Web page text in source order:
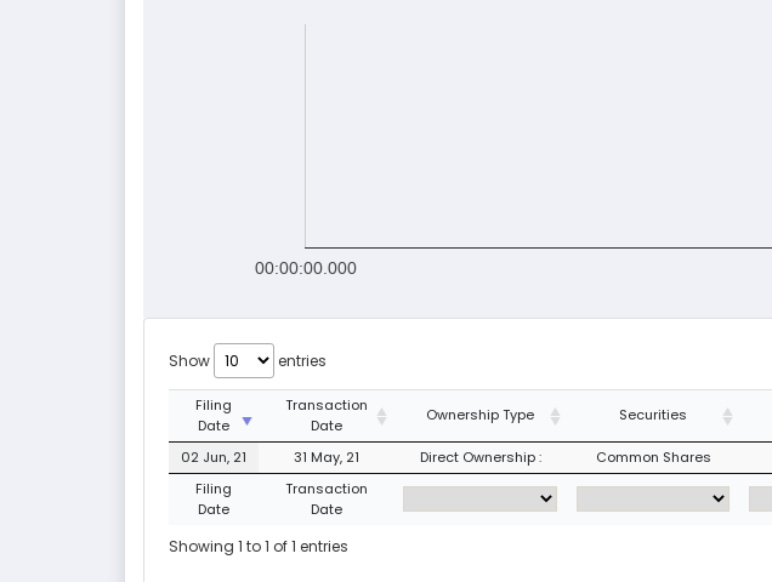
00:00:00.000
Show entries
Filing
Date
Transaction
Date
Ownership Type Securities
02 Jun, 21
31 May, 21 Direct Ownership : Common Shares
Filing
Date
Transaction
Date
Showing 1 to 1 of 1 entries